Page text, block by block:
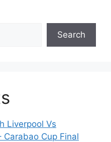
Search
Liverpool Vs
Cup Final